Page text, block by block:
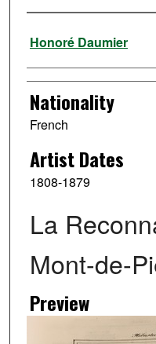
Artist
Honoré Daumier
Nationality
French
Artist Dates
1808-1879
La
Mont-de-
Preview